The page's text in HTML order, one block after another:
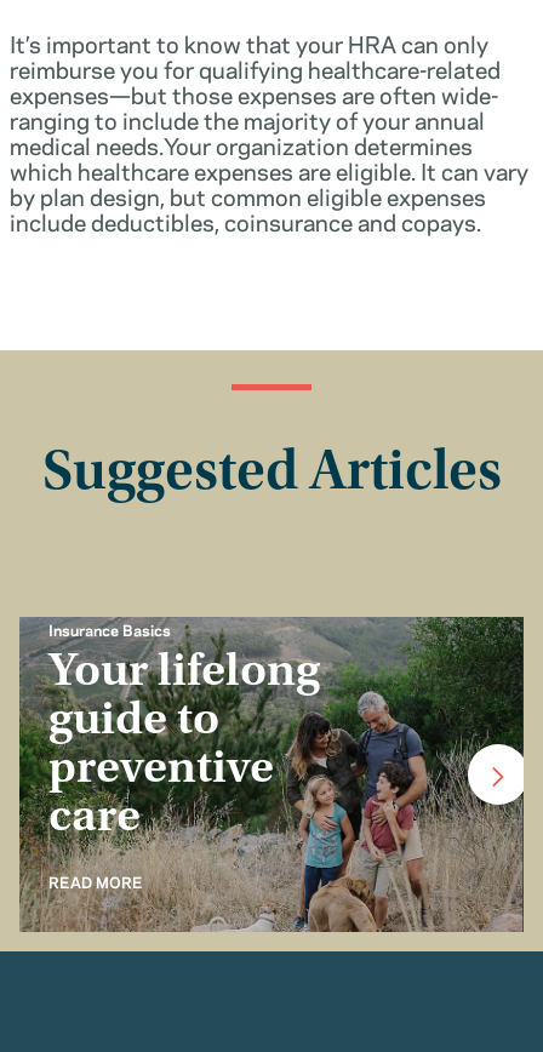
It’s important to know that your HRA can only
reimburse you for qualifying healthcare-related
expenses—but those expenses are often wide-
ranging to include the majority of your annual
medical needs.Your organization determines
which healthcare expenses are eligible. It can vary
by plan design, but common eligible expenses
include deductibles, coinsurance and copays.
Suggested Articles
Insurance Basics
Your lifelong
guide to
preventive
care
READ MORE